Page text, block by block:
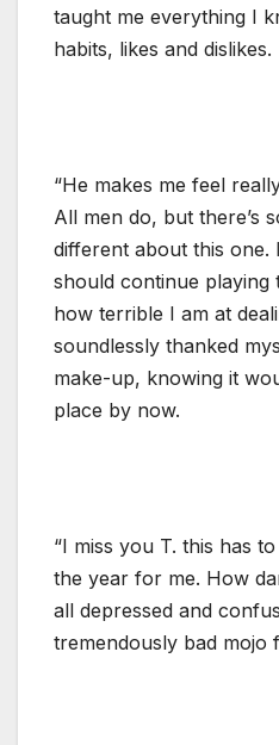
taught me everything I
habits, likes and dislikes.
“He makes me feel
All men do, but there’s
different about this one.
should continue playing
how terrible I am at
soundlessly thanked
make-up, knowing it
place by now.
“I miss you T. this has
the year for me. How
all depressed and
tremendously bad mojo